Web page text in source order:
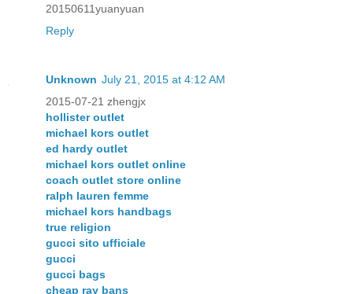
20150611yuanyuan
Reply
Unknown July 21, 2015 at 4:12 AM
2015-07-21 zhengjx
hollister outlet
michael kors outlet
ed hardy outlet
michael kors outlet online
coach outlet store online
ralph lauren femme
michael kors handbags
true religion
gucci sito ufficiale
gucci
gucci bags
cheap ray bans